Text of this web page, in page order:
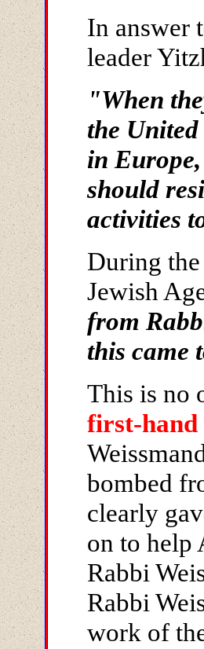
In answer
leader
"When
the
in
should
activities
During
Jewish
from
this came
This is no
first-hand
bombed
clearly
on to help
Rabbi
Rabbi
work of